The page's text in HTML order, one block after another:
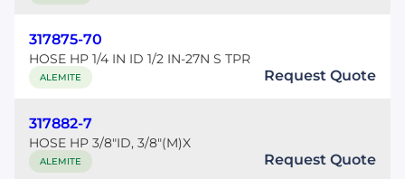
317875-70
HOSE HP 1/4 IN ID 1/2 IN-27N S TPR
ALEMITE Request Quote
317882-7
HOSE HP 3/8"ID, 3/8"(M)X
ALEMITE Request Quote